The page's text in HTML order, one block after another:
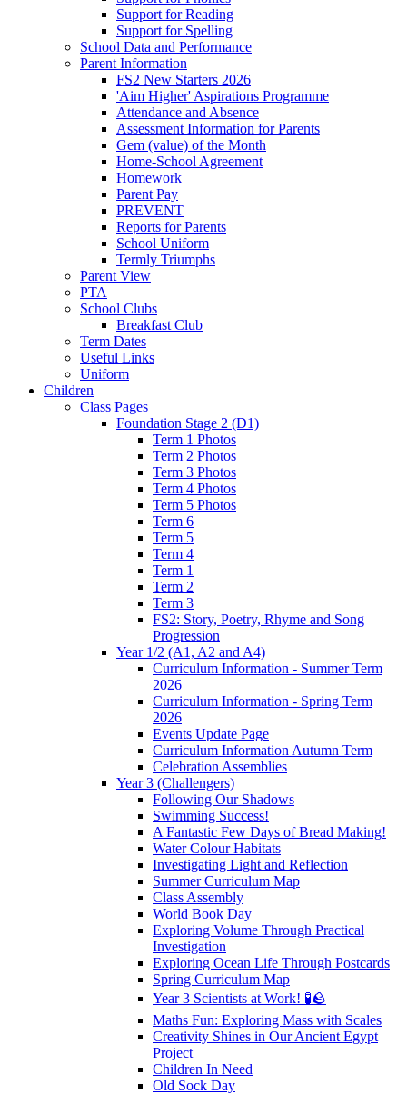
Support for Reading
Support for Spelling
School Data and Performance
Parent Information
FS2 New Starters 2026
'Aim Higher' Aspirations Programme
Attendance and Absence
Assessment Information for Parents
Gem (value) of the Month
Home-School Agreement
Homework
Parent Pay
PREVENT
Reports for Parents
School Uniform
Termly Triumphs
Parent View
PTA
School Clubs
Breakfast Club
Term Dates
Useful Links
Uniform
Children
Class Pages
Foundation Stage 2 (D1)
Term 1 Photos
Term 2 Photos
Term 3 Photos
Term 4 Photos
Term 5 Photos
Term 6
Term 5
Term 4
Term 1
Term 2
Term 3
FS2: Story, Poetry, Rhyme and Song
Progression
Year 1/2 (A1, A2 and A4)
Curriculum Information - Summer Term
2026
Curriculum Information - Spring Term
2026
Events Update Page
Curriculum Information Autumn Term
Celebration Assemblies
Year 3 (Challengers)
Following Our Shadows
Swimming Success!
A Fantastic Few Days of Bread Making!
Water Colour Habitats
Investigating Light and Reflection
Summer Curriculum Map
Class Assembly
World Book Day
Exploring Volume Through Practical
Investigation
Exploring Ocean Life Through Postcards
Spring Curriculum Map
Year 3 Scientists at Work! 🧪🪨
Maths Fun: Exploring Mass with Scales
Creativity Shines in Our Ancient Egypt
Project
Children In Need
Old Sock Day